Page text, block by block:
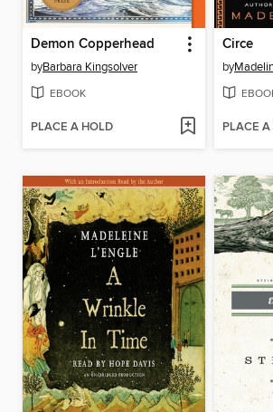
Demon Copperhead
byBarbara Kingsolver
EBOOK
PLACE A HOLD
Circe
by
PLACE